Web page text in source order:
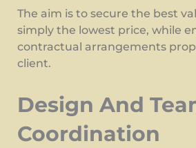
The aim is to secure the best
simply the lowest price, while
contractual arrangements
client.
Design And
Coordination